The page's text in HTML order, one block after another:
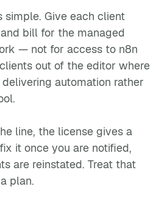
simple. Give each client
bill for the managed
— not for access to n8n
out of the editor where
automation rather
line, the license gives a
it once you are notified,
are reinstated. Treat that
plan.